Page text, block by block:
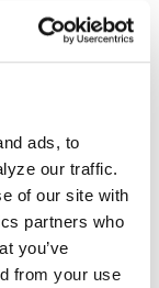
ads, to
our traffic.
of our site with
partners who
you’ve
from your use
or judged
the
make the
better
built the